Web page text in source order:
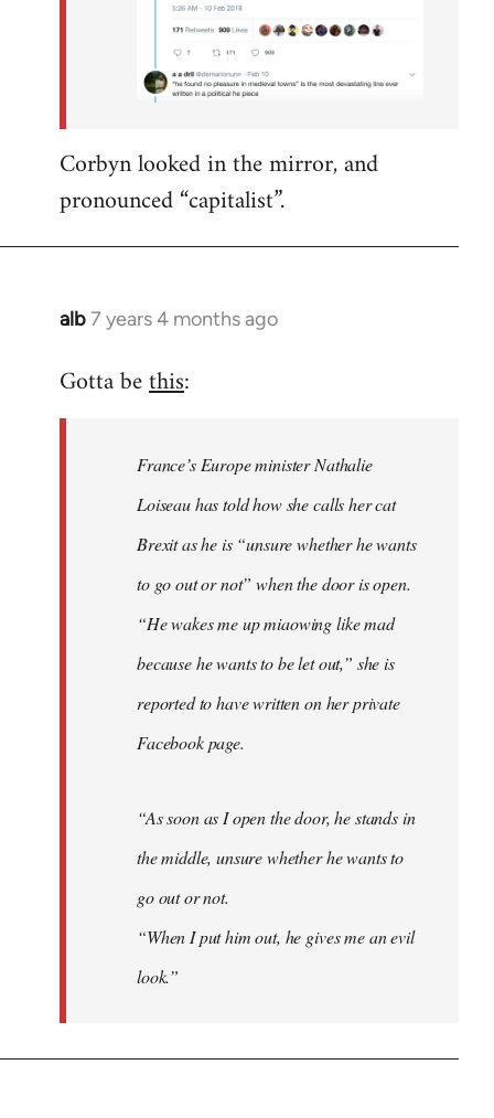
Corbyn looked in the mirror, and
pronounced “capitalist”.
alb7 years 4 months ago
In
to
libcom.org
Gotta bethis:
France’s Europe minister Nathalie
Loiseau has told how she calls her cat
Brexit as he is “unsure whether he wants
to go out or not” when the door is open.
“He wakes me up miaowing like mad
because he wants to be let out,” she is
reported to have written on her private
Facebook page.
“As soon as I open the door, he stands in
the middle, unsure whether he wants to
go out or not.
“When I put him out, he gives me an evil
look.”